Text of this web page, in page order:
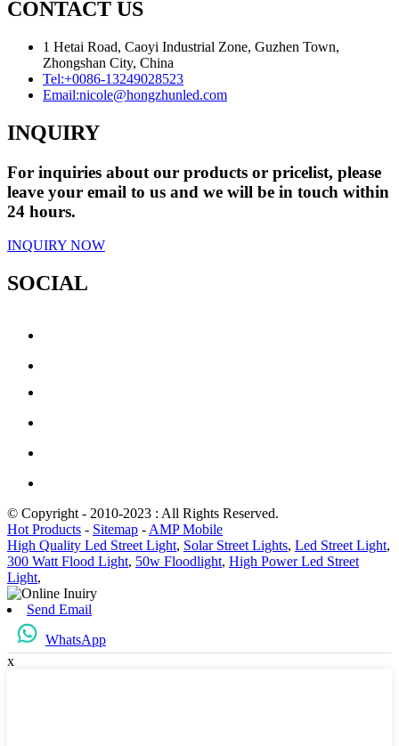
CONTACT US
1 Hetai Road, Caoyi Industrial Zone, Guzhen Town,
Zhongshan City, China
Tel:+0086-13249028523
Email:nicole@hongzhunled.com
INQUIRY
For inquiries about our products or pricelist, please
leave your email to us and we will be in touch within
24 hours.
INQUIRY NOW
SOCIAL
© Copyright - 2010-2023 : All Rights Reserved.
Hot Products - Sitemap - AMP Mobile
High Quality Led Street Light, Solar Street Lights, Led Street Light,
300 Watt Flood Light, 50w Floodlight, High Power Led Street
Light,
Send Email
WhatsApp
x